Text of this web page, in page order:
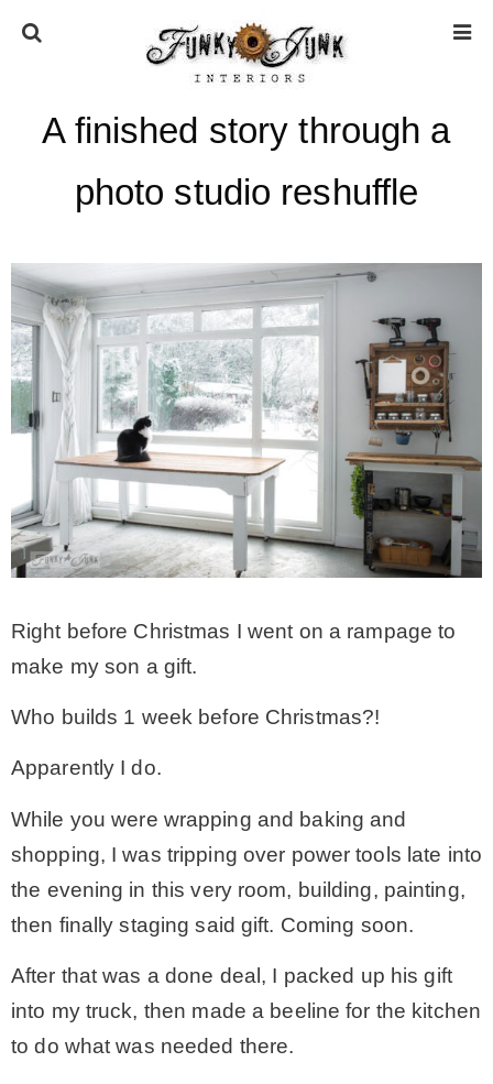
HOME
* Press
* Work with us / Affiliate info
* GDPR / Privacy Policy
SUBSCRIBE
CONTACT
SHOP
* Stencil Projects
* Stencil Videos
* Wholesale Application
MY WORK
A finished story through a
photo studio reshuffle
Right before Christmas I went on a rampage to
make my son a gift.
Who builds 1 week before Christmas?!
Apparently I do.
While you were wrapping and baking and
shopping, I was tripping over power tools late into
the evening in this very room, building, painting,
then finally staging said gift. Coming soon.
After that was a done deal, I packed up his gift
into my truck, then made a beeline for the kitchen
to do what was needed there.